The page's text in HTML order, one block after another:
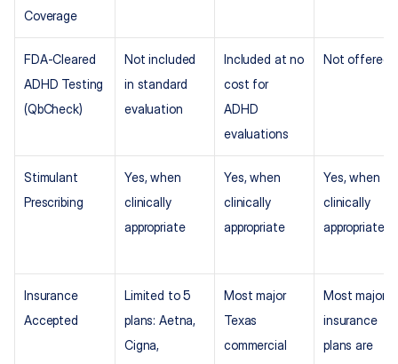
Coverage
FDA-Cleared
ADHD Testing
(QbCheck)
Not included
in standard
evaluation
Included at no
cost for
ADHD
evaluations
Not offered
Stimulant
Prescribing
Yes, when
clinically
appropriate
Yes, when
clinically
appropriate
Yes, when
clinically
appropriate
Insurance
Accepted
Limited to 5
plans: Aetna,
Cigna,
Most major
Texas
commercial
Most major
insurance
plans are